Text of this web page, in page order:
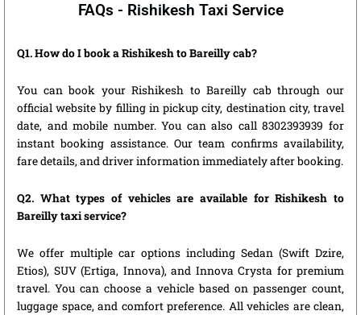
FAQs - Rishikesh Taxi Service
Q1. How do I book a Rishikesh to Bareilly cab?
You can book your Rishikesh to Bareilly cab through our
official website by filling in pickup city, destination city, travel
date, and mobile number. You can also call 8302393939 for
instant booking assistance. Our team confirms availability,
fare details, and driver information immediately after booking.
Q2. What types of vehicles are available for Rishikesh to
Bareilly taxi service?
We offer multiple car options including Sedan (Swift Dzire,
Etios), SUV (Ertiga, Innova), and Innova Crysta for premium
travel. You can choose a vehicle based on passenger count,
luggage space, and comfort preference. All vehicles are clean,